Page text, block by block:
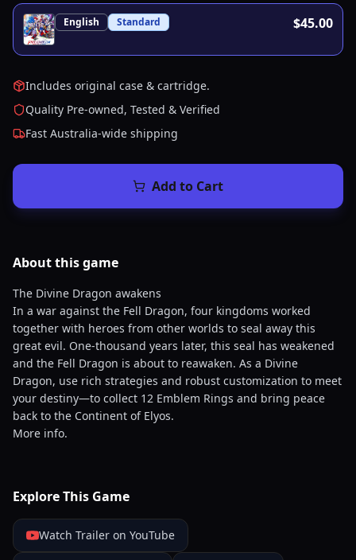
English Standard $45.00
Includes original case & cartridge.
Quality Pre-owned, Tested & Verified
Fast Australia-wide shipping
Add to Cart
About thisgame
The Divine Dragon awakens
In a war against the Fell Dragon, four kingdoms worked
together with heroes from other worlds to seal away this
great evil. One-thousand years later, this seal has weakened
and the Fell Dragon is about to reawaken. As a Divine
Dragon, use rich strategies and robust customization to meet
your destiny—to collect 12 Emblem Rings and bring peace
back to the Continent of Elyos.
More info.
Explore This Game
Watch Trailer on YouTube